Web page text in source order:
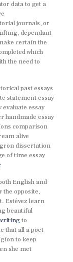
data to get a
journals, or
dependant
certain the
which
the need to
past essays
statement essay
essay
handmade essay
comparison
alive
dissertation
of time essay
English and
the opposite,
Estévez learn
beautiful
to
that all a poet
to keep
she met